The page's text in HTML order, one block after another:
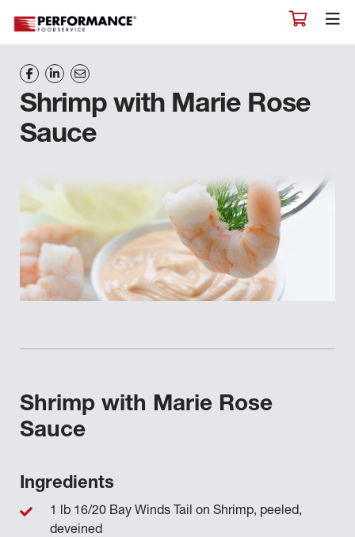
Shrimp with Marie Rose
Sauce
Shrimp with Marie Rose
Sauce
Ingredients
1 lb 16/20 Bay Winds Tail on Shrimp, peeled,
deveined